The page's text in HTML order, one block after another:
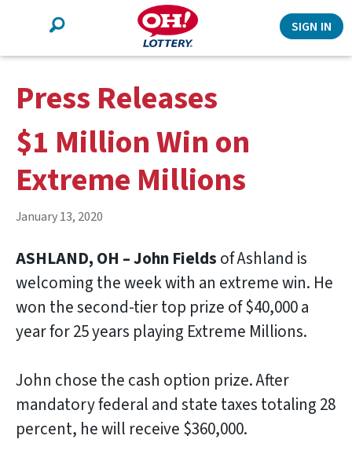
Search
SIGN IN
Press Releases
$1 Million Win on
Extreme Millions
January 13, 2020
ASHLAND, OH – John Fields of Ashland is
welcoming the week with an extreme win. He
won the second-tier top prize of $40,000 a
year for 25 years playing Extreme Millions.
John chose the cash option prize. After
mandatory federal and state taxes totaling 28
percent, he will receive $360,000.